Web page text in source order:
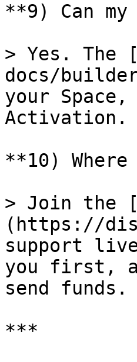
**9) Can
> Yes. The
docs/
your
Activation.
**10)
> Join the
(https://
support
you first,
send funds.
***